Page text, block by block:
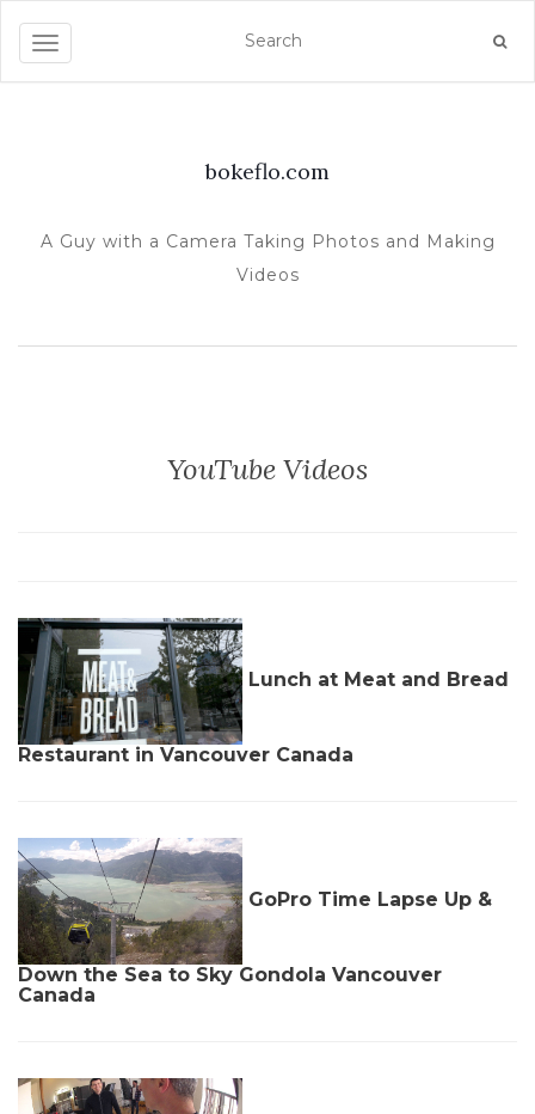
TOGGLE NAVIGATION
bokeflo.com
A Guy with a Camera Taking Photos and Making
Videos
YouTube Videos
Lunch at Meat and Bread
Restaurant in Vancouver Canada
GoPro Time Lapse Up &
Down the Sea to Sky Gondola Vancouver
Canada